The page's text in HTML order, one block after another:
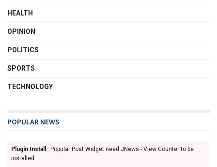
HEALTH
OPINION
POLITICS
SPORTS
TECHNOLOGY
POPULAR NEWS
Plugin Install
: Popular Post Widget need JNews - View Counter to be
installed